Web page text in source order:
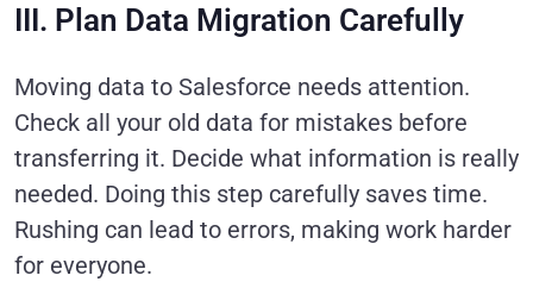
III. Plan Data Migration Carefully
Moving data to Salesforce needs attention.
Check all your old data for mistakes before
transferring it. Decide what information is really
needed. Doing this step carefully saves time.
Rushing can lead to errors, making work harder
for everyone.